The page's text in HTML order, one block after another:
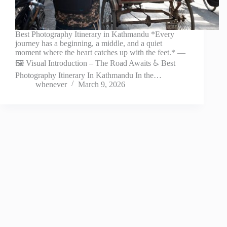
Best Photography Itinerary in Kathmandu *Every
journey has a beginning, a middle, and a quiet
moment where the heart catches up with the feet.* —
🖼️ Visual Introduction – The Road Awaits ♿ Best
Photography Itinerary In Kathmandu In the…
whenever
March 9, 2026